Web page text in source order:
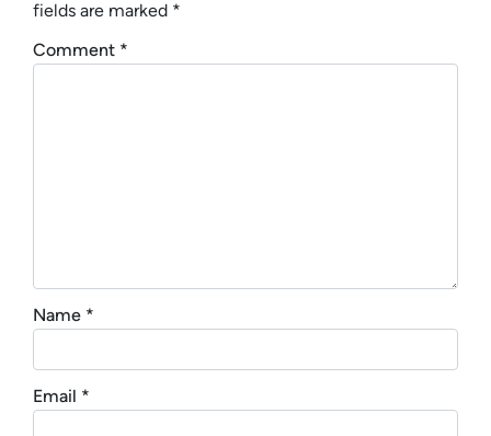
fields are marked *
Comment *
Name *
Email *